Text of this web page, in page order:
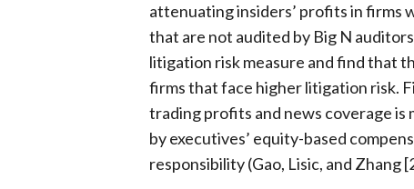
attenuating insiders’ profits in firms
that are not audited by Big N
litigation risk measure and find that
firms that face higher litigation risk.
trading profits and news coverage is
by executives’ equity-based
responsibility (Gao, Lisic, and Zhang